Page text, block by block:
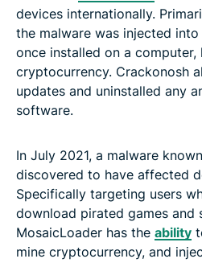
devices internationally.
the malware was injected
once installed on a
cryptocurrency. Crackonosh
updates and uninstalled any
software.
In July 2021, a malware
discovered to have affected
Specifically targeting users
download pirated games and
MosaicLoader has the ability
mine cryptocurrency, and